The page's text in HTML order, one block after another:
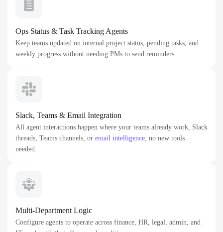
Ops Status & Task Tracking Agents
Keep teams updated on internal project status, pending tasks, and
weekly progress without needing PMs to send reminders.
Slack, Teams & Email Integration
All agent interactions happen where your teams already work, Slack
threads, Teams channels, or email intelligence, no new tools
needed.
Multi-Department Logic
Configure agents to operate across finance, HR, legal, admin, and